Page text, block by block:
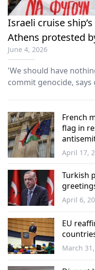
Israeli cruise
Athens protested
June 4, 2026
'We should have
commit genocide,
Europe
French
flag in
April 17,
World
Turkish
April 6,
Europe
EU
March